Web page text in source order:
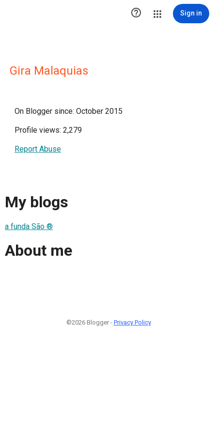
 Sign in
Gira Malaquias
On Blogger since: October 2015
Profile views: 2,279
Report Abuse
My blogs
a funda São ®
About me
©2026 Blogger - Privacy Policy